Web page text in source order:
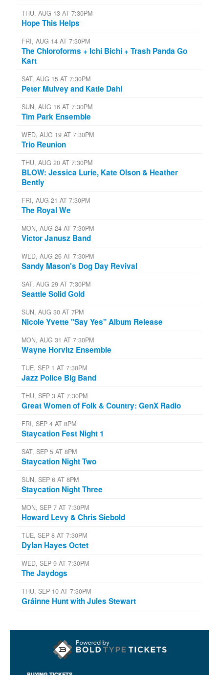
THU, AUG 13 AT 7:30PM
Hope This Helps
FRI, AUG 14 AT 7:30PM
The Chloroforms + Ichi Bichi + Trash Panda Go
Kart
SAT, AUG 15 AT 7:30PM
Peter Mulvey and Katie Dahl
SUN, AUG 16 AT 7:30PM
Tim Park Ensemble
WED, AUG 19 AT 7:30PM
Trio Reunion
THU, AUG 20 AT 7:30PM
BLOW: Jessica Lurie, Kate Olson & Heather
Bently
FRI, AUG 21 AT 7:30PM
The Royal We
MON, AUG 24 AT 7:30PM
Victor Janusz Band
WED, AUG 26 AT 7:30PM
Sandy Mason's Dog Day Revival
SAT, AUG 29 AT 7:30PM
Seattle Solid Gold
SUN, AUG 30 AT 7PM
Nicole Yvette "Say Yes" Album Release
MON, AUG 31 AT 7:30PM
Wayne Horvitz Ensemble
TUE, SEP 1 AT 7:30PM
Jazz Police Big Band
THU, SEP 3 AT 7:30PM
Great Women of Folk & Country: GenX Radio
FRI, SEP 4 AT 8PM
Staycation Fest Night 1
SAT, SEP 5 AT 8PM
Staycation Night Two
SUN, SEP 6 AT 8PM
Staycation Night Three
MON, SEP 7 AT 7:30PM
Howard Levy & Chris Siebold
TUE, SEP 8 AT 7:30PM
Dylan Hayes Octet
WED, SEP 9 AT 7:30PM
The Jaydogs
THU, SEP 10 AT 7:30PM
Gráinne Hunt with Jules Stewart